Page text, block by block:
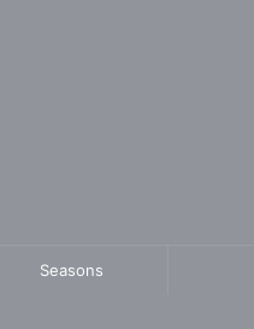
Seasons